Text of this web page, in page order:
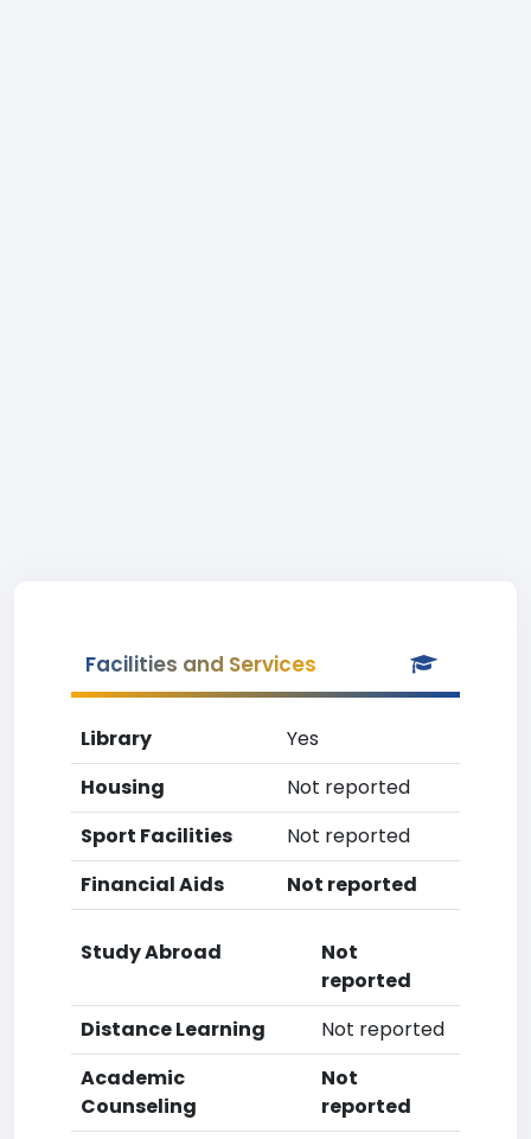
Facilities and Services
Library
Yes
Housing
Not reported
Sport Facilities
Not reported
Financial Aids
Not reported
Study Abroad
Not
reported
Distance Learning
Not reported
Academic
Counseling
Not
reported